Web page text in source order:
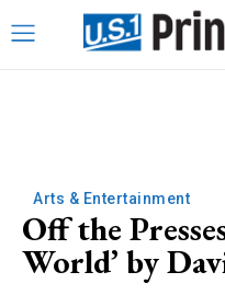
Arts & Entertainment
Off the
World’ by